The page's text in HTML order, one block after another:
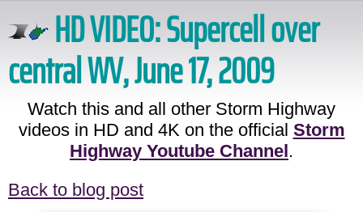
HD VIDEO:Supercell over
central WV, June 17, 2009
Watch this and all other Storm Highway
videos in HD and 4K on the official Storm
Highway Youtube Channel.
Back to blog post